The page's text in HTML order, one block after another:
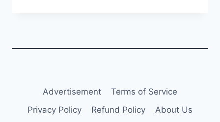
Advertisement
Terms of Service
Privacy Policy
Refund Policy
About Us